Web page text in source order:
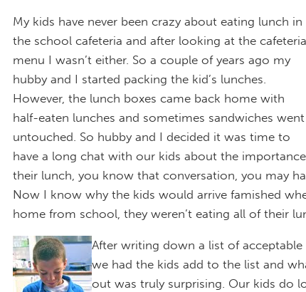
My kids have never been crazy about eating lunch in
the school cafeteria and after looking at the cafeteria
menu I wasn’t either. So a couple of years ago my
hubby and I started packing the kid’s lunches.
However, the lunch boxes came back home with
half-eaten lunches and sometimes sandwiches went
untouched. So hubby and I decided it was time to
have a long chat with our kids about the
their lunch, you know that conversation, you may
Now I know why the kids would arrive famished
home from school, they weren’t eating all of their
After writing down a list of acceptable
we had the kids add to the list and
out was truly surprising. Our kids do